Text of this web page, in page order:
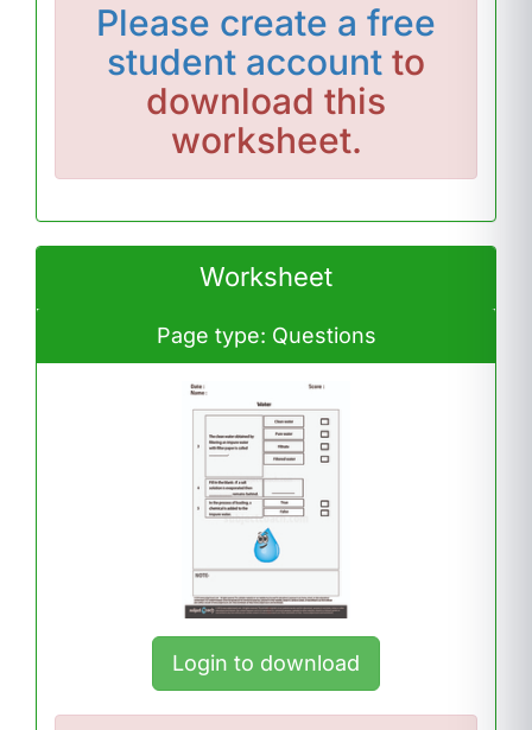
Please create a free
student account to
download this
worksheet.
Worksheet
Page type: Questions
Login to download